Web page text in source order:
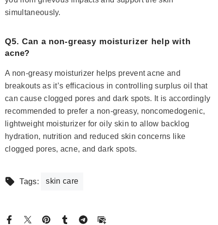
simultaneously.
Q5. Can a non-greasy moisturizer help with
acne?
A non-greasy moisturizer helps prevent acne and
breakouts as it’s efficacious in controlling surplus oil that
can cause clogged pores and dark spots. It is accordingly
recommended to prefer a non-greasy, noncomedogenic,
lightweight moisturizer for oily skin to allow backlog
hydration, nutrition and reduced skin concerns like
clogged pores, acne, and dark spots.
Tags: skin care